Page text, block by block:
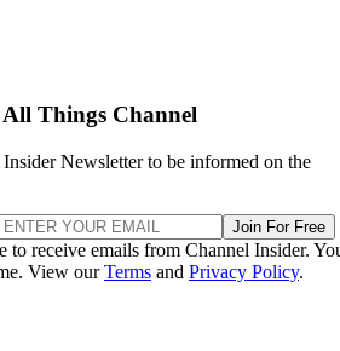
Things Channel
Newsletter to be informed on the
Join For Free
to receive emails from Channel Insider.
View ourTerms and Privacy Policy.